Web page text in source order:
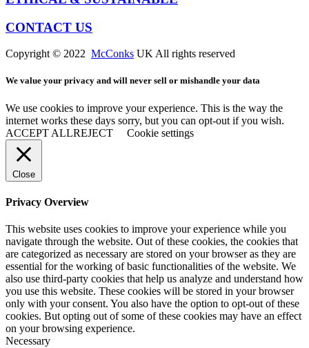
CONTACT US
Copyright © 2022 McConks UK All rights reserved
We value your privacy and will never sell or mishandle your data
We use cookies to improve your experience. This is the way the
internet works these days sorry, but you can opt-out if you wish.
ACCEPT ALLREJECT Cookie settings
Close
Privacy Overview
This website uses cookies to improve your experience while you
navigate through the website. Out of these cookies, the cookies that
are categorized as necessary are stored on your browser as they are
essential for the working of basic functionalities of the website. We
also use third-party cookies that help us analyze and understand how
you use this website. These cookies will be stored in your browser
only with your consent. You also have the option to opt-out of these
cookies. But opting out of some of these cookies may have an effect
on your browsing experience.
Necessary